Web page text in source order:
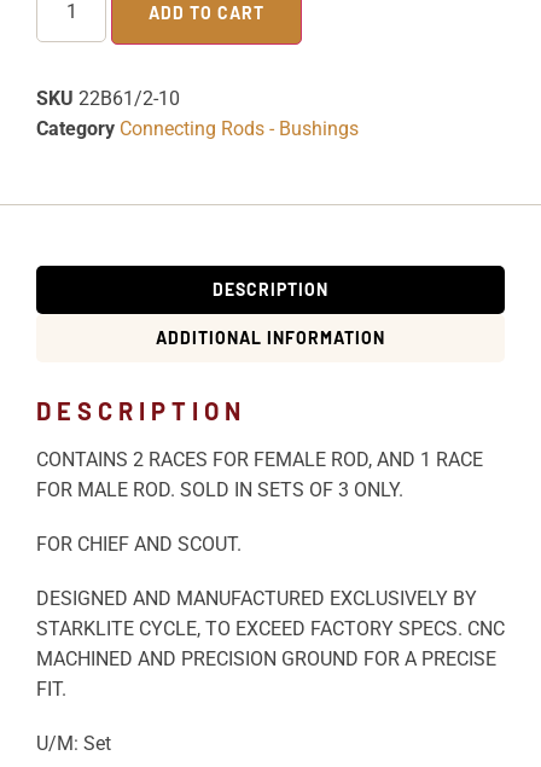
ADD TO CART
SKU 22B61/2-10
Category Connecting Rods - Bushings
DESCRIPTION
ADDITIONAL INFORMATION
DESCRIPTION
CONTAINS 2 RACES FOR FEMALE ROD, AND 1 RACE
FOR MALE ROD. SOLD IN SETS OF 3 ONLY.
FOR CHIEF AND SCOUT.
DESIGNED AND MANUFACTURED EXCLUSIVELY BY
STARKLITE CYCLE, TO EXCEED FACTORY SPECS. CNC
MACHINED AND PRECISION GROUND FOR A PRECISE
FIT.
U/M: Set